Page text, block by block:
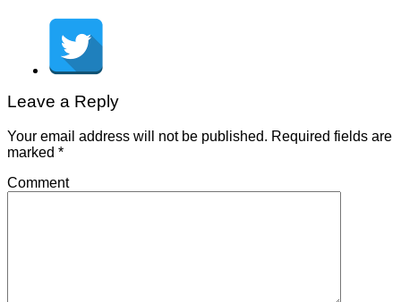
Leave a Reply
Your email address will not be published. Required fields are
marked *
Comment